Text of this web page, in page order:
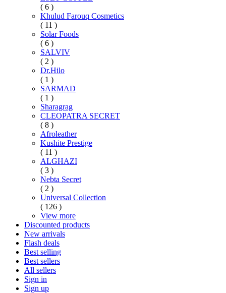
( 6 )
Khulud Farouq Cosmetics
( 11 )
Solar Foods
( 6 )
SALVIV
( 2 )
Dr.Hilo
( 1 )
SARMAD
( 1 )
Sharagrag
CLEOPATRA SECRET
( 8 )
Afroleather
Kushite Prestige
( 11 )
ALGHAZI
( 3 )
Nebta Secret
( 2 )
Universal Collection
( 126 )
View more
Discounted products
New arrivals
Flash deals
Best selling
Best sellers
All sellers
Sign in
Sign up